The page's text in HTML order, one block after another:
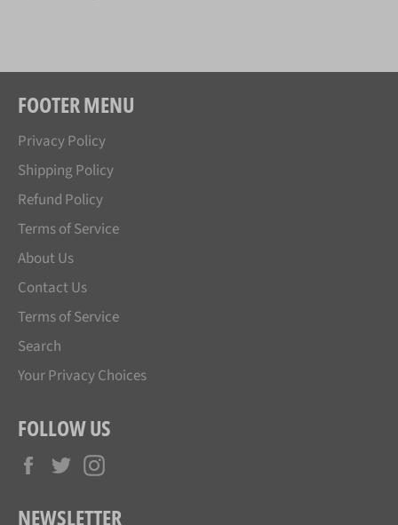
FOOTER MENU
Privacy Policy
Shipping Policy
Refund Policy
Terms of Service
About Us
Contact Us
Terms of Service
Search
Your Privacy Choices
FOLLOW US
Facebook
Twitter
NEWSLETTER